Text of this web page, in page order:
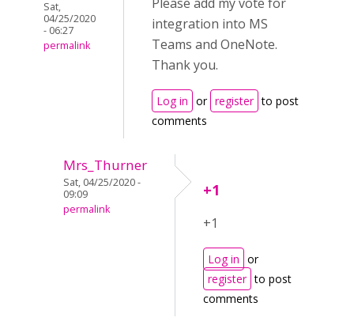
Sat,
04/25/2020
- 06:27
permalink
integration into MS
Teams and OneNote.
Thank you.
Log in or register to post
comments
Mrs_Thurner
Sat, 04/25/2020 -
09:09
permalink
+1
+1
Log in or
register to post
comments